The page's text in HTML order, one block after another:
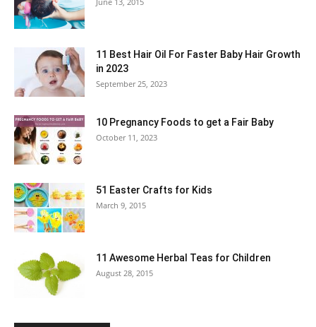
11 Best Hair Oil For Faster Baby Hair Growth
in 2023
September 25, 2023
10 Pregnancy Foods to get a Fair Baby
October 11, 2023
51 Easter Crafts for Kids
March 9, 2015
11 Awesome Herbal Teas for Children
August 28, 2015